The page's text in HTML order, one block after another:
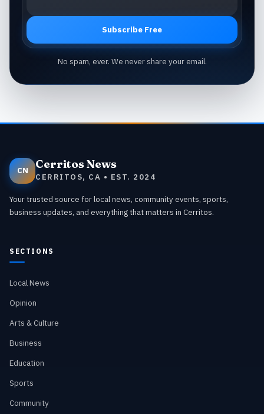
Subscribe Free
No spam, ever. We never share your email.
CN Cerritos News
CERRITOS, CA • EST. 2024
Your trusted source for local news, community events, sports,
business updates, and everything that matters in Cerritos.
SECTIONS
Local News
Opinion
Arts & Culture
Business
Education
Sports
Community